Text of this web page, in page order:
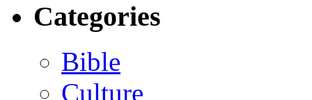
Categories
Bible
Culture